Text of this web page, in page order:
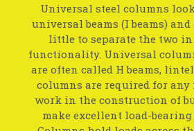
Universal steel columns
universal beams (I beams)
little to separate the two
functionality. Universal
are often called H beams,
columns are required for
work in the construction of
make excellent load-bearing